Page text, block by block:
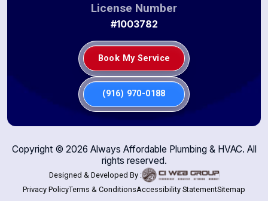
License Number
#1003782
Book My Service
(916) 970-0188
Copyright © 2026 Always Affordable Plumbing & HVAC. All
rights reserved.
Designed & Developed By :
Privacy PolicyTerms & ConditionsAccessibility StatementSitemap